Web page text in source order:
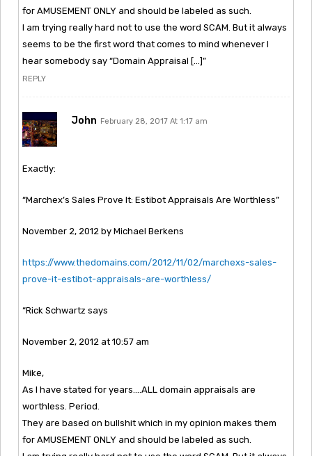
for AMUSEMENT ONLY and should be labeled as such.
I am trying really hard not to use the word SCAM. But it always
seems to be the first word that comes to mind whenever I
hear somebody say “Domain Appraisal […]”
REPLY
John February 28, 2017 At 1:17 am
Exactly:
“Marchex’s Sales Prove It: Estibot Appraisals Are Worthless”
November 2, 2012 by Michael Berkens
https://www.thedomains.com/2012/11/02/marchexs-sales-
prove-it-estibot-appraisals-are-worthless/
“Rick Schwartz says
November 2, 2012 at 10:57 am
Mike,
As I have stated for years….ALL domain appraisals are
worthless. Period.
They are based on bullshit which in my opinion makes them
for AMUSEMENT ONLY and should be labeled as such.